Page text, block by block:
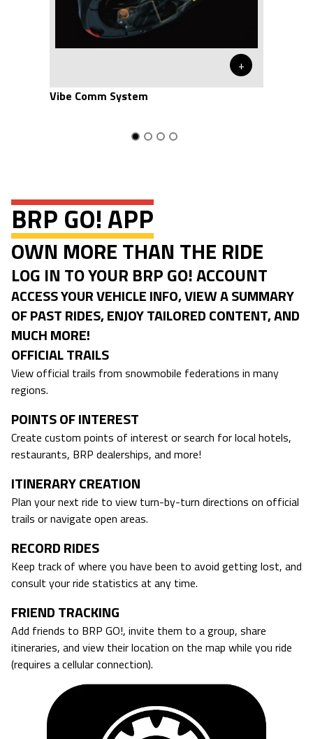
+
Vibe Comm System
BRP GO! APP
OWN MORE THAN THE RIDE
LOG IN TO YOUR BRP GO! ACCOUNT
ACCESS YOUR VEHICLE INFO, VIEW A SUMMARY
OF PAST RIDES, ENJOY TAILORED CONTENT, AND
MUCH MORE!
OFFICIAL TRAILS
View official trails from snowmobile federations in many
regions.
POINTS OF INTEREST
Create custom points of interest or search for local hotels,
restaurants, BRP dealerships, and more!
ITINERARY CREATION
Plan your next ride to view turn-by-turn directions on official
trails or navigate open areas.
RECORD RIDES
Keep track of where you have been to avoid getting lost, and
consult your ride statistics at any time.
FRIEND TRACKING
Add friends to BRP GO!, invite them to a group, share
itineraries, and view their location on the map while you ride
(requires a cellular connection).